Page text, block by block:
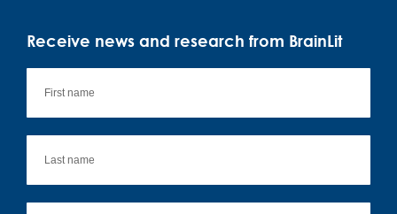
Receive news and research from BrainLit